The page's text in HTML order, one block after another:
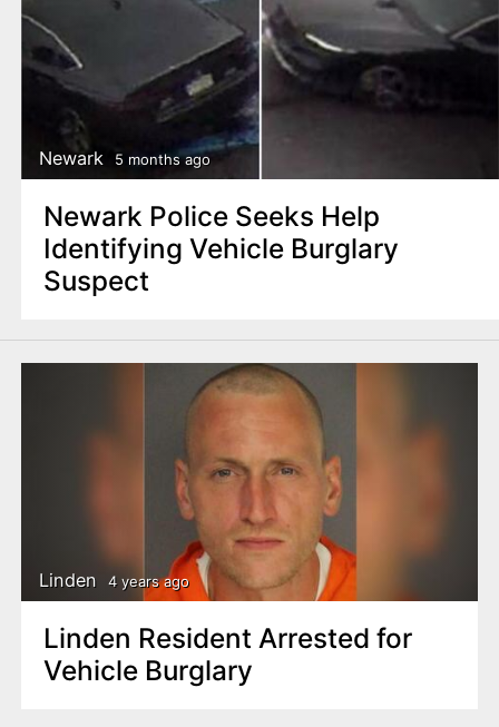
Newark 5 months ago
Newark Police Seeks Help
Identifying Vehicle Burglary
Suspect
Linden 4 years ago
Linden Resident Arrested for
Vehicle Burglary